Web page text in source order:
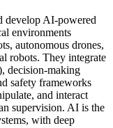
develop AI-powered
environments
autonomous drones,
robots. They integrate
decision-making
safety frameworks
and interact
supervision. AI is the
with deep